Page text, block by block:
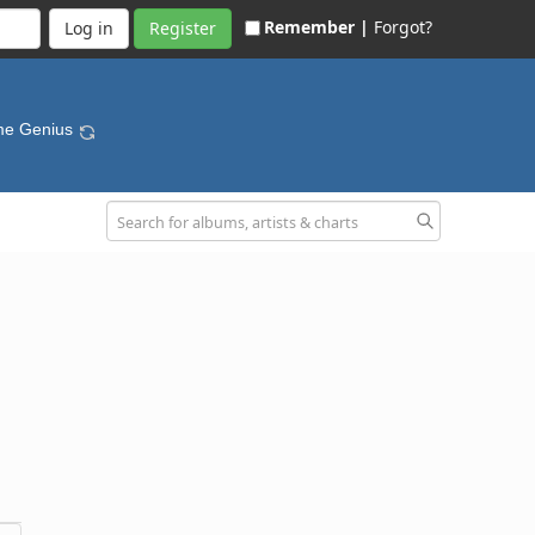
Register Remember | Forgot?
Genius